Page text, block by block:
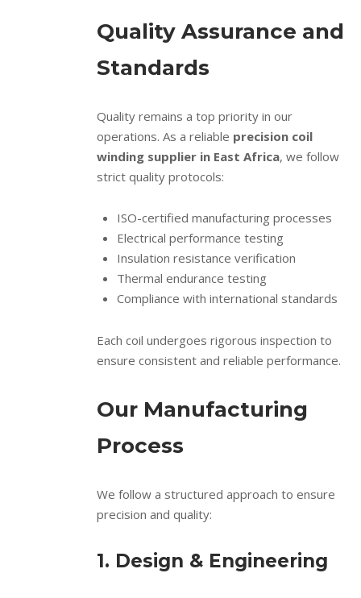
Quality Assurance and
Standards
Quality remains a top priority in our
operations. As a reliable precision coil
winding supplier in East Africa, we follow
strict quality protocols:
ISO-certified manufacturing processes
Electrical performance testing
Insulation resistance verification
Thermal endurance testing
Compliance with international standards
Each coil undergoes rigorous inspection to
ensure consistent and reliable performance.
Our Manufacturing
Process
We follow a structured approach to ensure
precision and quality:
1. Design & Engineering